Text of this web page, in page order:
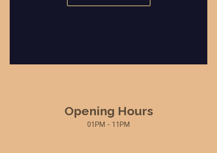
Opening Hours
01PM - 11PM